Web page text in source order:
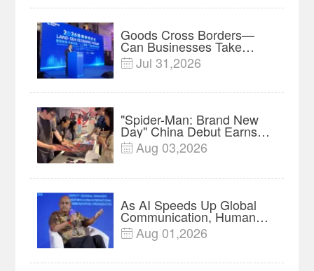
Goods Cross Borders—
Can Businesses Take
Root? Land-Sea Economic
Forum Meets in Kuala
 Jul 31,2026
"Spider-Man: Brand New
Day" China Debut Earns
$35 million, Global
Advance Release Sets 7-
 Aug 03,2026
As AI Speeds Up Global
Communication, Humans
Protect Context and Trust |
Insights
 Aug 01,2026